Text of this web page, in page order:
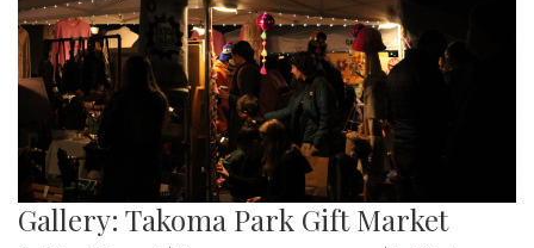
Gallery: Takoma Park Gift Market